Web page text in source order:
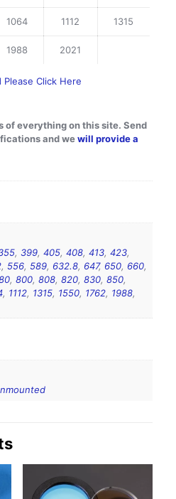
1064 1112 1315
1988 2021
Please Click Here
of everything on this site. Send
and wewill provide a
, 399, 405, 408, 413, 423,
, 556, 589, 632.8, 647, 650, 660,
, 800, 808, 820, 830, 850,
, 1112, 1315, 1550, 1762, 1988,